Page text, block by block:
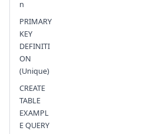
n
PRIMARY
KEY
DEFINITI
ON
(Unique)
CREATE
TABLE
EXAMPL
E QUERY